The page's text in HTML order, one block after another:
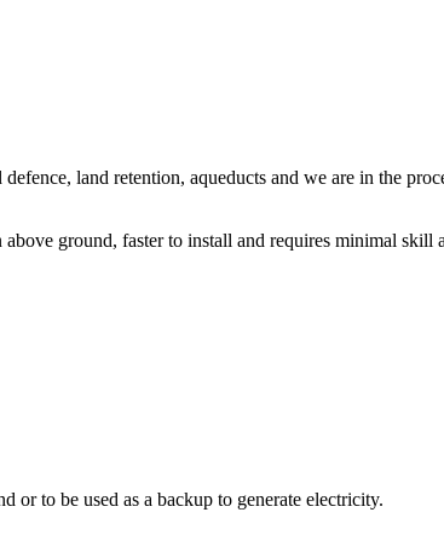
land retention, aqueducts and we are in the
ground, faster to install and requires minimal skill
or to be used as a backup to generate electricity.